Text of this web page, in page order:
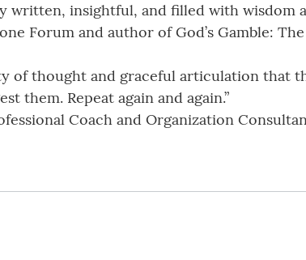
written, insightful, and filled with wisdom
Forum and author of God’s Gamble:
of thought and graceful articulation that
them. Repeat again and again.”
Coach and Organization